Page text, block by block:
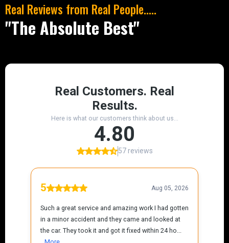
Real Reviews from Real People.....
"The Absolute Best"